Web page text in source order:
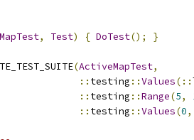
, Test) { DoTest(); }
(ActiveMapTest,
:: testing ::Values(::
:: testing ::Range(5,
:: testing ::Values(0,